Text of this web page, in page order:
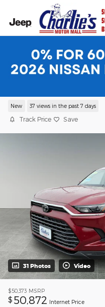
Skip to main content
2026 Toyota
New 37 views in the past 7 days
Track Price Save
31 Photos Video
$50,373 MSRP
$ 50,872 Internet Price